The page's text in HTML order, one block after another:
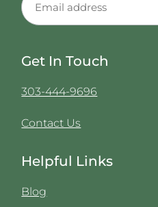
Get In Touch
303-444-9696
Contact Us
Helpful Links
Blog